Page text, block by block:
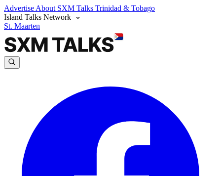
Advertise About SXM Talks Trinidad & Tobago
Island Talks Network
St. Maarten